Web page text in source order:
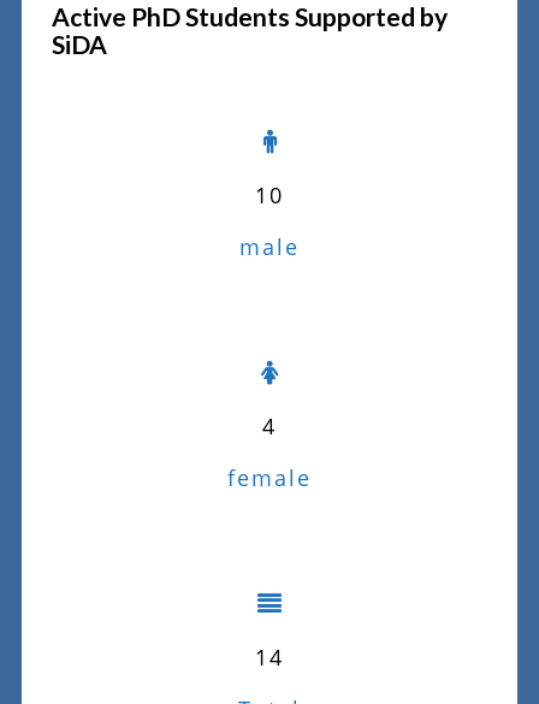
Active PhD Students Supported by
SiDA
10
male
4
female
14